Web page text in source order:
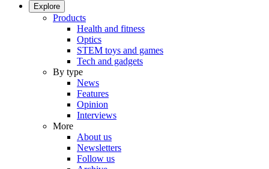
Explore
Products
Health and fitness
Optics
STEM toys and games
Tech and gadgets
By type
News
Features
Opinion
Interviews
More
About us
Newsletters
Follow us